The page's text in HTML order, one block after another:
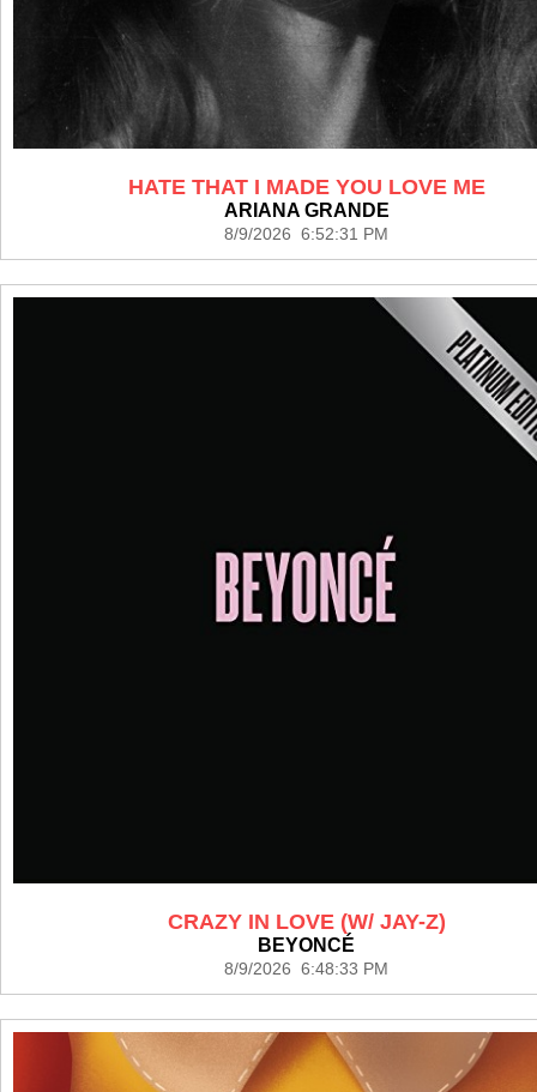
HATE THAT I MADE YOU LOVE ME
ARIANA GRANDE
8/9/2026 6:52:31 PM
CRAZY IN LOVE (W/ JAY-Z)
BEYONCÉ
8/9/2026 6:48:33 PM